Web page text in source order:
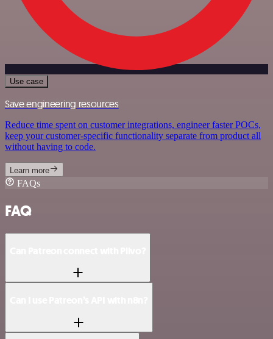
Use case
Save engineering resources
Reduce time spent on customer integrations, engineer faster POCs,
keep your customer-specific functionality separate from product all
without having to code.
Learn more
FAQs
FAQ